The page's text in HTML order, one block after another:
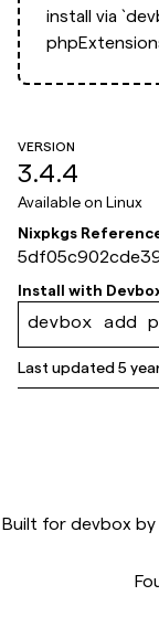
install via
VERSION
3.4.4
Available on Linux
Nixpkgs
Install with
devbox add
Last updated5
Built for devbox by